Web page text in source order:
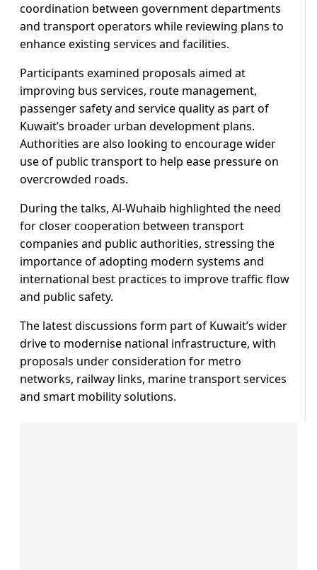
coordination between government departments
and transport operators while reviewing plans to
enhance existing services and facilities.
Participants examined proposals aimed at
improving bus services, route management,
passenger safety and service quality as part of
Kuwait’s broader urban development plans.
Authorities are also looking to encourage wider
use of public transport to help ease pressure on
overcrowded roads.
During the talks, Al-Wuhaib highlighted the need
for closer cooperation between transport
companies and public authorities, stressing the
importance of adopting modern systems and
international best practices to improve traffic flow
and public safety.
The latest discussions form part of Kuwait’s wider
drive to modernise national infrastructure, with
proposals under consideration for metro
networks, railway links, marine transport services
and smart mobility solutions.